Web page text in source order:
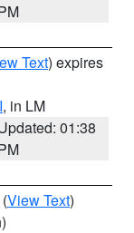
Text) expires
, in LM
01:38
(View Text)